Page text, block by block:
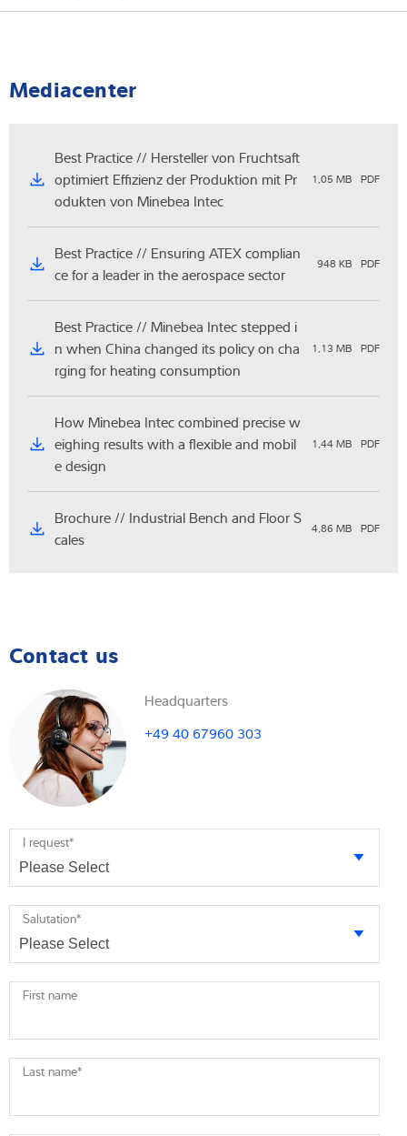
As a rule, a legal-for-trade scale must be re-verified every two
recalibrated and recalibrated if necessary.
Mediacenter
Best Practice // Hersteller von Fruchtsaft
optimiert Effizienz der Produktion mit Pr
odukten von Minebea Intec
1,05 MB PDF
Best Practice // Ensuring ATEX complian
ce for a leader in the aerospace sector
948 KB PDF
Best Practice // Minebea Intec stepped i
n when China changed its policy on cha
rging for heating consumption
1,13 MB PDF
How Minebea Intec combined precise w
eighing results with a flexible and mobil
e design
1,44 MB PDF
Brochure // Industrial Bench and Floor S
cales
4,86 MB PDF
Contact us
Headquarters
+49 40 67960 303
I request*
Salutation*
First name
Last name*